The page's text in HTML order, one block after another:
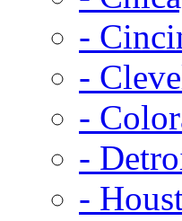
-
-
-
-
-